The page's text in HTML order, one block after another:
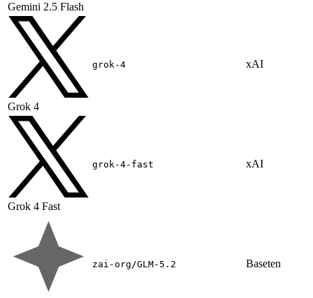
Gemini 2.5 Flash
Grok 4
grok-4 xAI
Grok 4 Fast
grok-4-fast xAI
zai-org/GLM-5.2 Baseten